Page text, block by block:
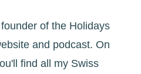
of the Holidays
and podcast. On
find all my Swiss